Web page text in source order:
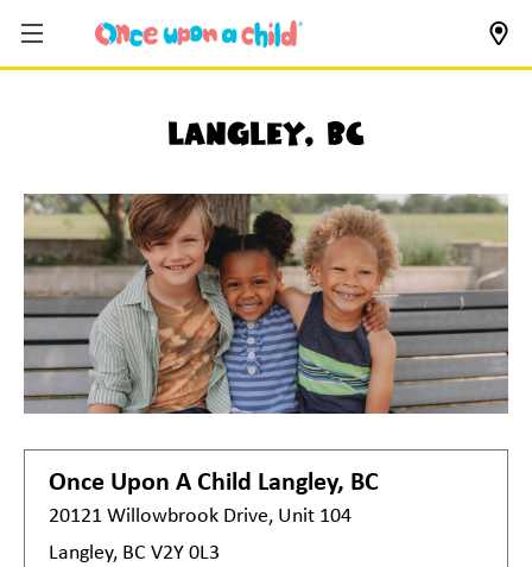
Langley, BC
Once Upon A Child Langley, BC
20121 Willowbrook Drive, Unit 104
Langley, BC V2Y 0L3